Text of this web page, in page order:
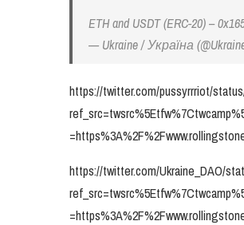
ETH and USDT (ERC-20) –
— Ukraine / Україна
https://twitter.com/pussyrrriot/
https://twitter.com/Ukraine_DAO/